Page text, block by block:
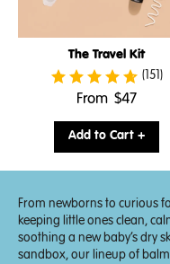
The Travel Kit
(151)
From .
price:
$47
Add to Cart +
From newborns to curious
keeping little ones clean,
soothing a new baby’s dry
sandbox, our lineup of